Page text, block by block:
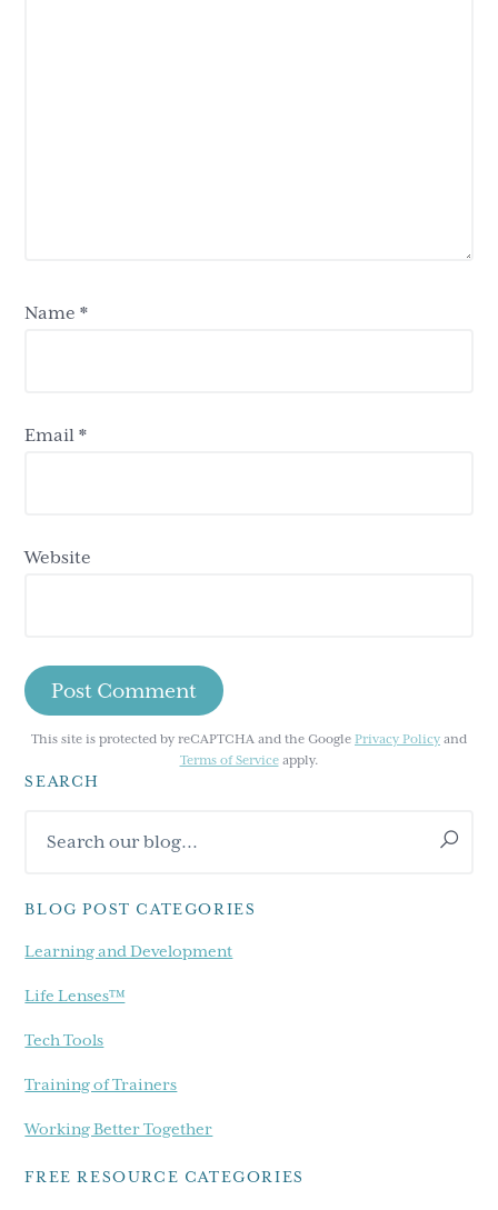
Name*
Email*
Website
This site is protected by reCAPTCHA and the Google Privacy Policy and
Terms of Serviceapply.
Primary
Sidebar
SEARCH
our
BLOG POST CATEGORIES
Learning and Development
Life Lenses™
Tech Tools
Training of Trainers
Working Better Together
FREE RESOURCE CATEGORIES